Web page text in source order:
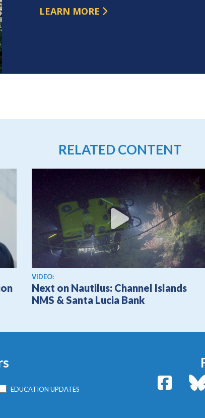
LEARN MORE
RELATED CONTENT
View video
VIDEO:
Next on Nautilus: Channel Islands
NMS & Santa Lucia Bank
EDUCATION UPDATES